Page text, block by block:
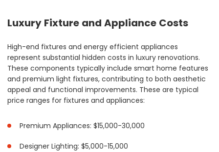
Luxury Fixture and Appliance Costs
High-end fixtures and energy efficient appliances
represent substantial hidden costs in luxury renovations.
These components typically include smart home features
and premium light fixtures, contributing to both aesthetic
appeal and functional improvements. These are typical
price ranges for fixtures and appliances:
Premium Appliances: $15,000-30,000
Designer Lighting: $5,000-15,000